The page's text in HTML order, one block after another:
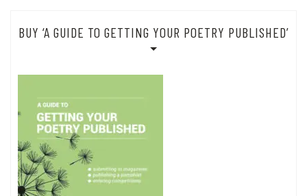
BUY ‘A GUIDE TO GETTING YOUR POETRY PUBLISHED’